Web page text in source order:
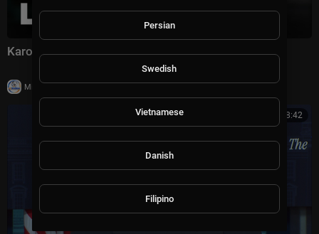
Karoline Leavitt says this will likely her last gaggle
Milton Rasiah |
00:38:42
Persian
Swedish
Vietnamese
Danish
Filipino